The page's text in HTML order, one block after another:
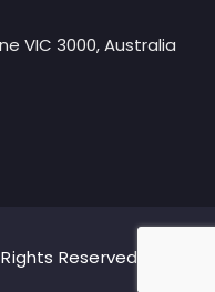
VIC 3000, Australia
Reserved.